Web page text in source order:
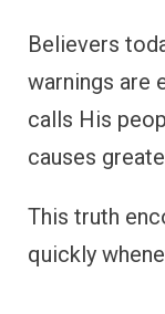
Believers
warnings are
calls His
causes
This truth
quickly